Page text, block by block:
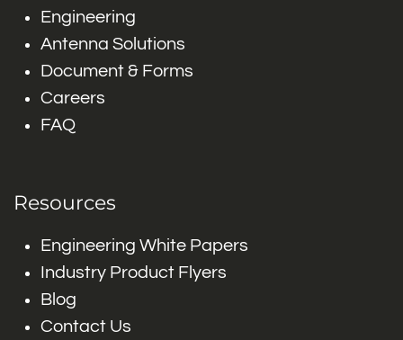
Engineering
Antenna Solutions
Document & Forms
Careers
FAQ
Resources
Engineering White Papers
Industry Product Flyers
Blog
Contact Us